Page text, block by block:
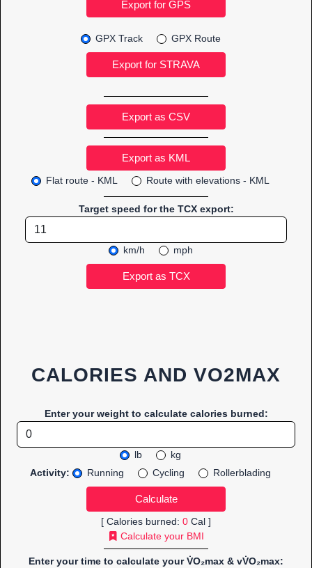
GPX Track GPX Route
Export as CSV
Flat route - KML Route with elevations - KML
Target speed for the TCX export:
km/h mph
CALORIES AND VO2MAX
Enter your weight to calculate calories burned:
lb
kg
Activity:
Running Cycling Rollerblading
[ Calories burned: 0 Cal ]
Calculate your BMI
Enter your time to calculate your V̇O₂max & vV̇O₂max: